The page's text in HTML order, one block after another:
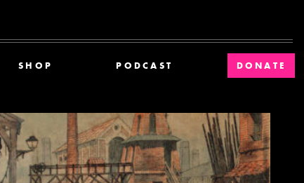
SHOP PODCAST DONATE